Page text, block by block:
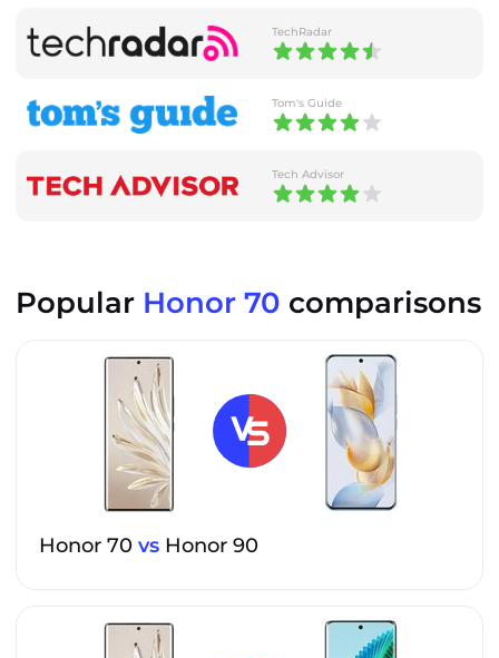
TechRadar
Tom's Guide
Tech Advisor
Popular Honor 70 comparisons
Honor 70 vs Honor 90